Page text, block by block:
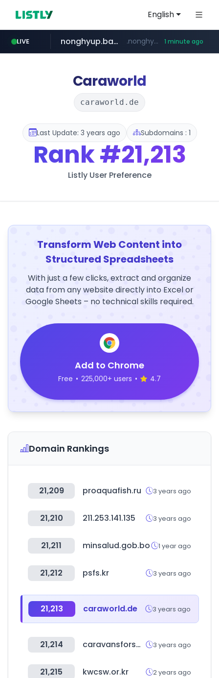
English
LIVE
tuv-austria.ro www.tuv-austria.ro/********/*****...
nonghyup.bank.in .nonghyup.bank.in/********* 1 minute ago
tiktokshopglobalselling.com *********.tiktokshopglobalselling.com/**********/*****...
listly.io www.listly.io/*********
naver.com **********.naver.com/************/*****...
Caraworld
caraworld.de
Last Update: 3 years ago Subdomains : 1
Rank#21,213
Listly User Preference
Transform Web Content into
Structured Spreadsheets
With just a few clicks, extract and organize
data from any website directly into Excel or
Google Sheets – no technical skills required.
Add to Chrome
Free • 225,000+ users • 4.7
Domain Rankings
21,209 proaquafish.ru 3 years ago
21,210 211.253.141.135 3 years ago
21,211 minsalud.gob.bo 1 year ago
21,212 psfs.kr 3 years ago
21,213 caraworld.de 3 years ago
21,214 caravansforsale.co.uk 3 years ago
21,215 kwcsw.or.kr 2 years ago